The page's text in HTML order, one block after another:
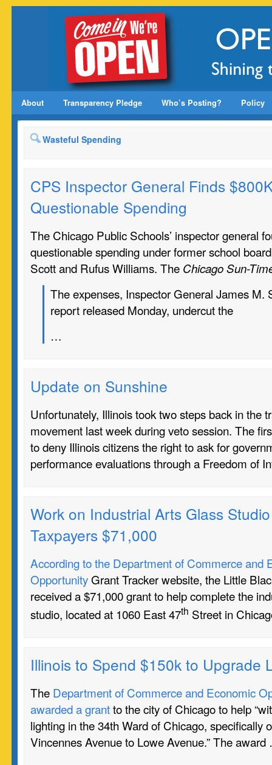
About Transparency Pledge Who’s Posting? Policy
Wasteful Spending
CPS Inspector General Finds
Questionable Spending
The Chicago Public Schools’ inspector general
questionable spending under former school
Scott and Rufus Williams. The Chicago Sun-
The expenses, Inspector General James M.
report released Monday, undercut the
…
Update on Sunshine
Unfortunately, Illinois took two steps back in the
movement last week during veto session. The
to deny Illinois citizens the right to ask for
performance evaluations through a Freedom of
Work on Industrial Arts Glass
Taxpayers $71,000
According to the Department of Commerce and
OpportunityGrant Tracker website, the Little
received a $71,000 grant to help complete the
studio, located at 1060 East 47th Street in
Illinois to Spend $150k to Upgrade
The Department of Commerce and Economic
awarded a grantto the city of Chicago to help
lighting in the 34th Ward of Chicago, specifically
Vincennes Avenue to Lowe Avenue.” The